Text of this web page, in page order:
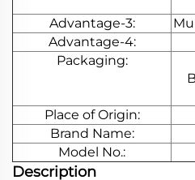
Advantage-3:
Advantage-4:
Packaging:
Place of Origin:
Brand Name:
Model No.:
Description